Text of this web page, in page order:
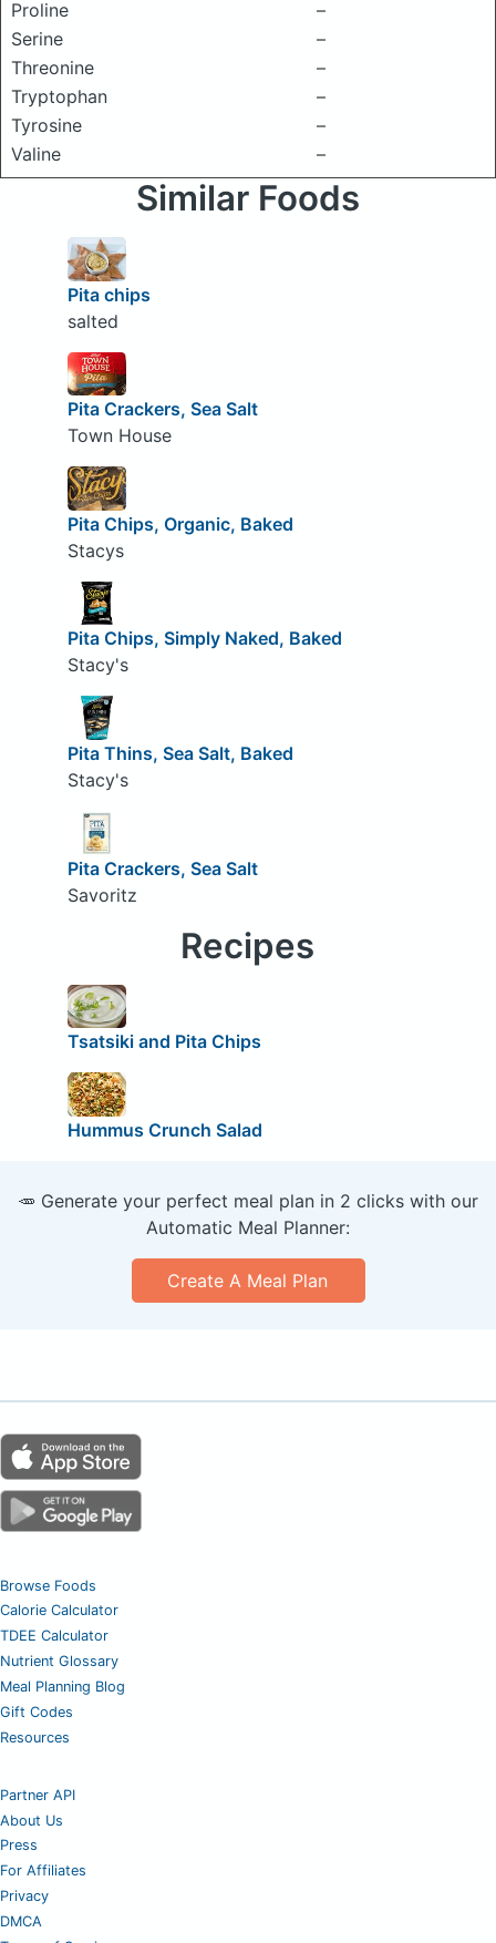
Proline
–
Serine
–
Threonine
–
Tryptophan
–
Tyrosine
–
Valine
–
Similar Foods
Pita chips
salted
Pita Crackers, Sea Salt
Town House
Pita Chips, Organic, Baked
Stacys
Pita Chips, Simply Naked, Baked
Stacy's
Pita Thins, Sea Salt, Baked
Stacy's
Pita Crackers, Sea Salt
Savoritz
Recipes
Tsatsiki and Pita Chips
Hummus Crunch Salad
🥕 Generate your perfect meal plan in 2 clicks with our
Automatic Meal Planner:
Create A Meal Plan
Browse Foods
Calorie Calculator
TDEE Calculator
Nutrient Glossary
Meal Planning Blog
Gift Codes
Resources
Partner API
About Us
Press
For Affiliates
Privacy
DMCA